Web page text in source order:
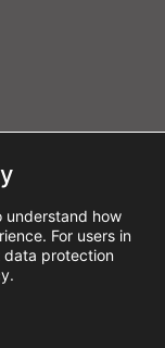
reserved.
understand how
For users in
data protection
.